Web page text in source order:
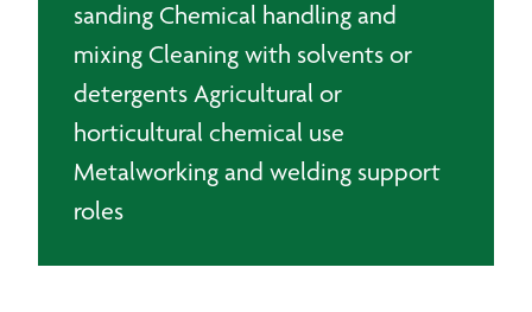
sanding Chemical handling and
mixing Cleaning with solvents or
detergents Agricultural or
horticultural chemical use
Metalworking and welding support
roles